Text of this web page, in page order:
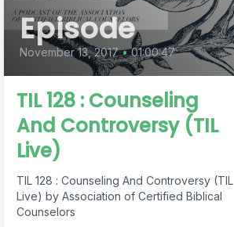
Episode
November 13, 2017 • 01:00:47
TIL 128 : Counseling
And Controversy (TIL
Live)
TIL 128 : Counseling And Controversy (TIL
Live) by Association of Certified Biblical
Counselors